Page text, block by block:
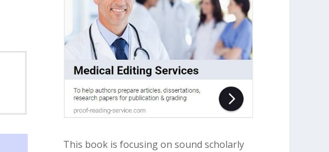
This book is focusing on sound scholarly